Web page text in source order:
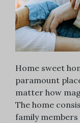
Home sweet
paramount
matter how
The home
family